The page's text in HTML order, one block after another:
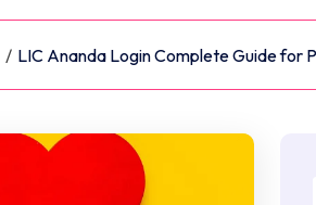
/ LIC Ananda Login Complete Guide for